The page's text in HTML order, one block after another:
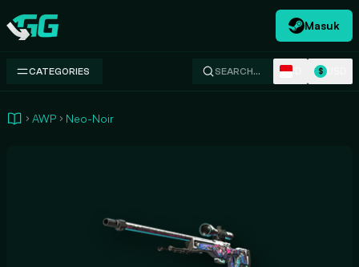
Swap.gg
Masuk
CATEGORIES SEARCH… $
AWP Neo-Noir